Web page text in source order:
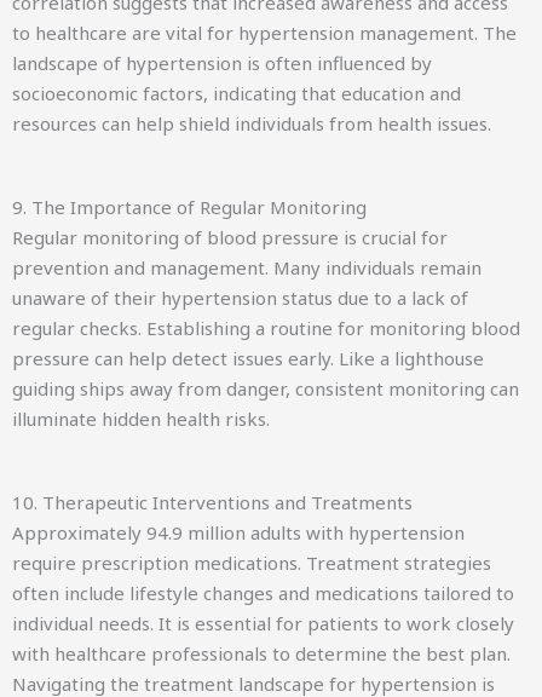
to healthcare are vital for hypertension management. The
landscape of hypertension is often influenced by
socioeconomic factors, indicating that education and
resources can help shield individuals from health issues.
9. The Importance of Regular Monitoring
Regular monitoring of blood pressure is crucial for
prevention and management. Many individuals remain
unaware of their hypertension status due to a lack of
regular checks. Establishing a routine for monitoring blood
pressure can help detect issues early. Like a lighthouse
guiding ships away from danger, consistent monitoring can
illuminate hidden health risks.
10. Therapeutic Interventions and Treatments
Approximately 94.9 million adults with hypertension
require prescription medications. Treatment strategies
often include lifestyle changes and medications tailored to
individual needs. It is essential for patients to work closely
with healthcare professionals to determine the best plan.
Navigating the treatment landscape for hypertension is